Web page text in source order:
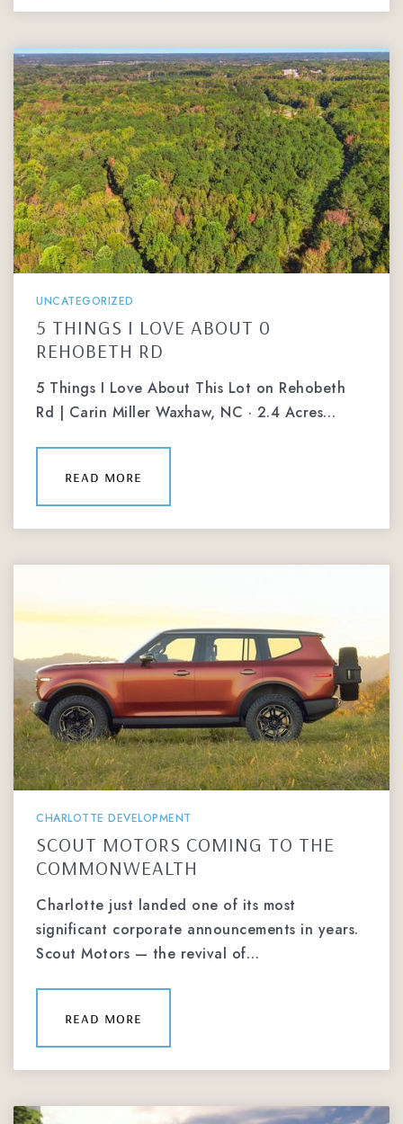
UNCATEGORIZED
5 THINGS I LOVE ABOUT 0
REHOBETH RD
5 Things I Love About This Lot on Rehobeth
Rd | Carin Miller Waxhaw, NC · 2.4 Acres…
read more
CHARLOTTE DEVELOPMENT
SCOUT MOTORS COMING TO THE
COMMONWEALTH
Charlotte just landed one of its most
significant corporate announcements in years.
Scout Motors — the revival of…
read more